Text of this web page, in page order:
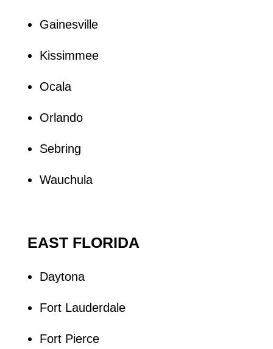
Gainesville
Kissimmee
Ocala
Orlando
Sebring
Wauchula
EAST FLORIDA
Daytona
Fort Lauderdale
Fort Pierce